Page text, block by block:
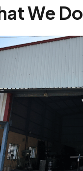
We Do